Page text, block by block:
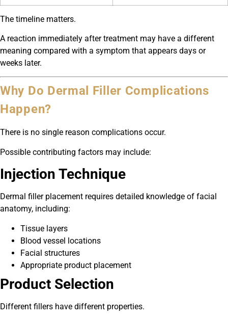
The timeline matters.
A reaction immediately after treatment may have a different
meaning compared with a symptom that appears days or
weeks later.
Why Do Dermal Filler Complications
Happen?
There is no single reason complications occur.
Possible contributing factors may include:
Injection Technique
Dermal filler placement requires detailed knowledge of facial
anatomy, including:
Tissue layers
Blood vessel locations
Facial structures
Appropriate product placement
Product Selection
Different fillers have different properties.